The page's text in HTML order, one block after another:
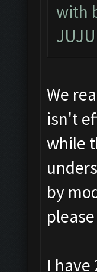
with
We
isn't
while
by
I